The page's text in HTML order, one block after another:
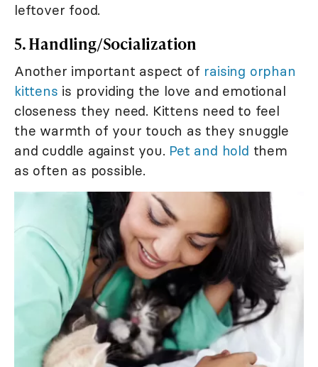
leftover food.
5. Handling/Socialization
Another important aspect of raising orphan
kittens is providing the love and emotional
closeness they need. Kittens need to feel
the warmth of your touch as they snuggle
and cuddle against you. Pet and hold them
as often as possible.